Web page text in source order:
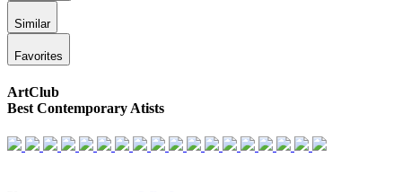
Similar
Favorites
ArtClub
Best Contemporary Atists